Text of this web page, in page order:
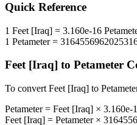
Quick Reference
1 Feet [Iraq] = 3.160e-16
1 Petameter=
Feet [Iraq] to Petameter
To convert Feet [Iraq] to
Petameter= Feet [Iraq] × 3.160e-
Feet [Iraq] = Petameter×